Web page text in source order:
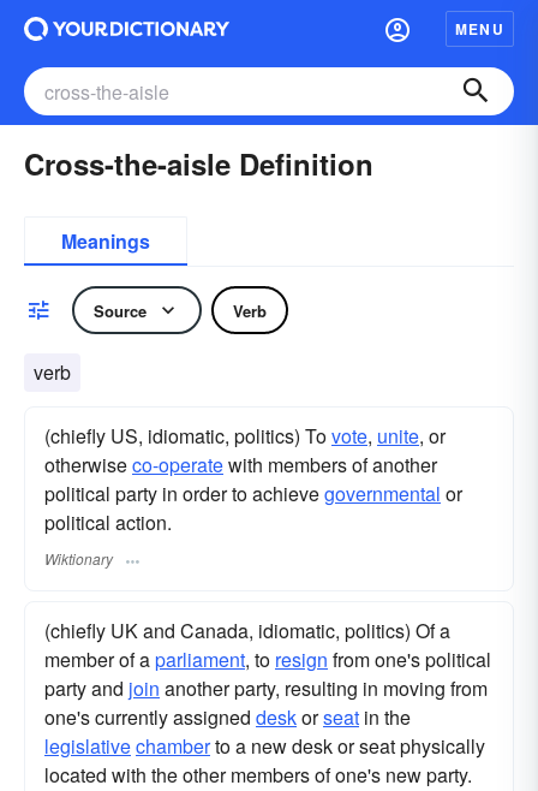
MENU
Cross-the-aisle Definition
Meanings
Source Verb
verb
(chiefly US, idiomatic, politics) Tovote, unite, or
otherwiseco-operatewith members of another
political party in order to achievegovernmental or
political action.
Wiktionary
(chiefly UK and Canada, idiomatic, politics) Of a
member of aparliament, to resign from one's political
party and join another party, resulting in moving from
one's currently assigned deskorseat in the
legislativechamberto a new desk or seat physically
located with the other members of one's new party.